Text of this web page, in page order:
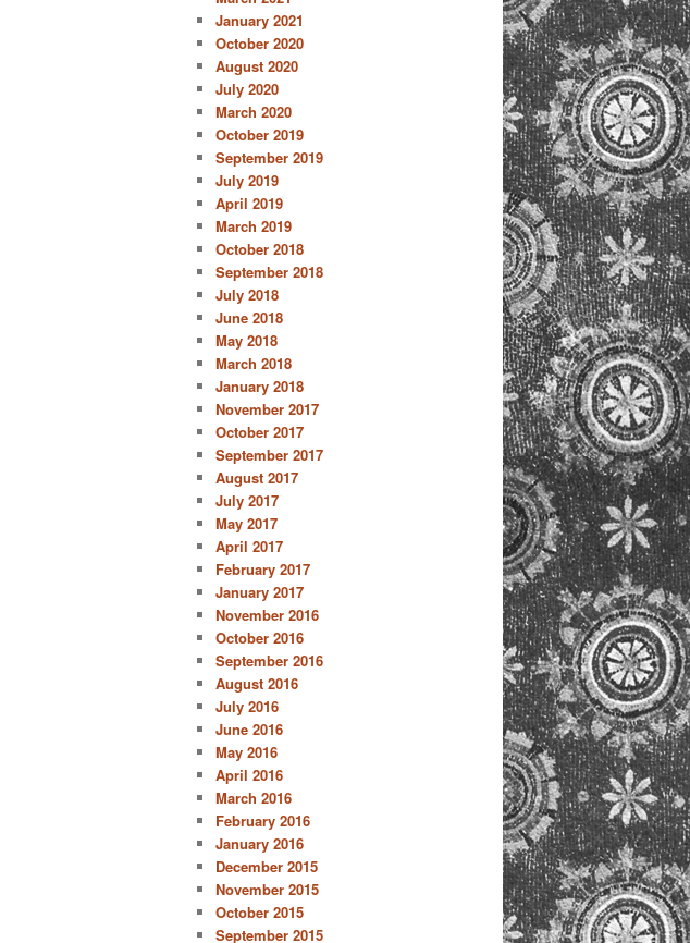
January 2021
October 2020
August 2020
July 2020
March 2020
October 2019
September 2019
July 2019
April 2019
March 2019
October 2018
September 2018
July 2018
June 2018
May 2018
March 2018
January 2018
November 2017
October 2017
September 2017
August 2017
July 2017
May 2017
April 2017
February 2017
January 2017
November 2016
October 2016
September 2016
August 2016
July 2016
June 2016
May 2016
April 2016
March 2016
February 2016
January 2016
December 2015
November 2015
October 2015
September 2015